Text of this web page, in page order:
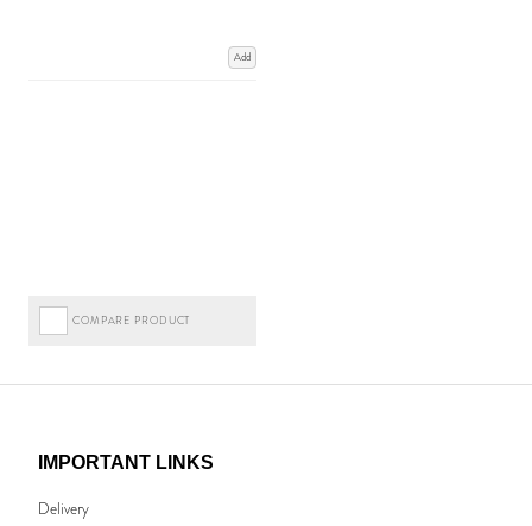
Add
COMPARE PRODUCT
IMPORTANT LINKS
Delivery